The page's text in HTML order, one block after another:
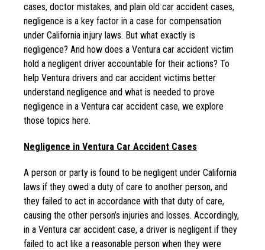
cases, doctor mistakes, and plain old car accident cases,
negligence is a key factor in a case for compensation
under California injury laws. But what exactly is
negligence? And how does a Ventura car accident victim
hold a negligent driver accountable for their actions? To
help Ventura drivers and car accident victims better
understand negligence and what is needed to prove
negligence in a Ventura car accident case, we explore
those topics here.
Negligence in Ventura Car Accident Cases
A person or party is found to be negligent under California
laws if they owed a duty of care to another person, and
they failed to act in accordance with that duty of care,
causing the other person’s injuries and losses. Accordingly,
in a Ventura car accident case, a driver is negligent if they
failed to act like a reasonable person when they were